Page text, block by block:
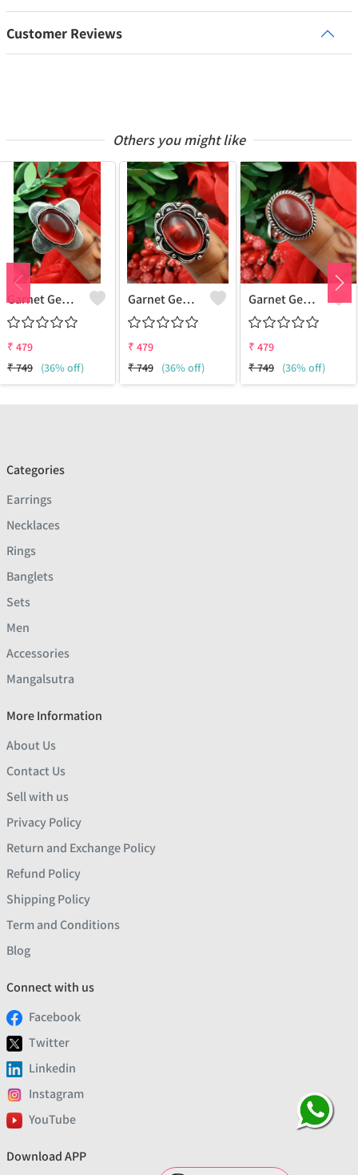
Customer Reviews
Others you might like
Garnet Gemstone 925 Sterling Silver Plated Women Ring
₹ 479
₹749 (36% off)
Garnet Gemstone 925 Sterling Silver Plated Gifted Ring
₹ 479
₹749 (36% off)
Garnet Gemstone 925 Sterling Silver Plated Gifted Ring
₹ 479
₹749 (36% off)
Categories
Earrings
Necklaces
Rings
Banglets
Sets
Men
Accessories
Mangalsutra
More Information
About Us
Contact Us
Sell with us
Privacy Policy
Return and Exchange Policy
Refund Policy
Shipping Policy
Term and Conditions
Blog
Connect with us
Facebook
Twitter
Linkedin
Instagram
YouTube
Download APP